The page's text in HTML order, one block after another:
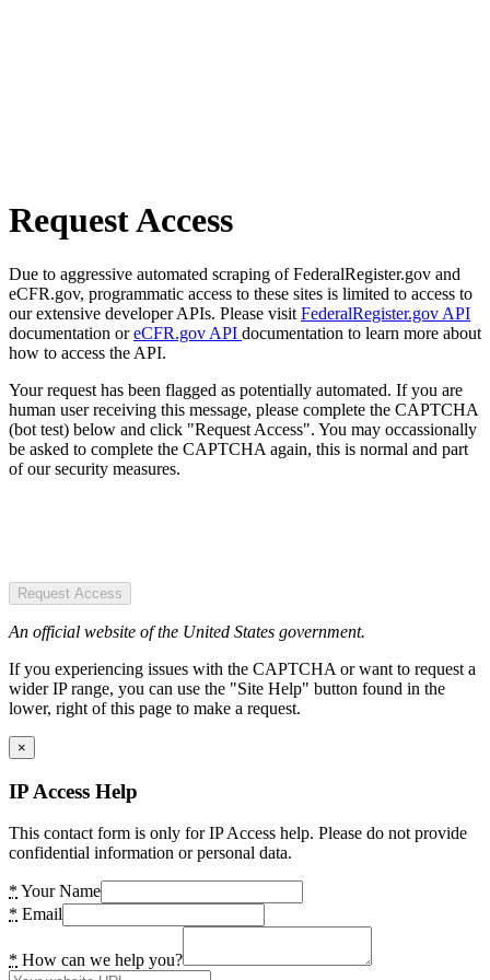
Request Access
Due to aggressive automated scraping of FederalRegister.gov and
eCFR.gov, programmatic access to these sites is limited to access to
our extensive developer APIs. Please visit FederalRegister.gov API
documentation oreCFR.gov API documentation to learn more about
how to access the API.
Your request has been flagged as potentially automated. If you are
human user receiving this message, please complete the CAPTCHA
(bot test) below and click "Request Access". You may occassionally
be asked to complete the CAPTCHA again, this is normal and part
of our security measures.
Request Access
An official website of the United States government.
If you experiencing issues with the CAPTCHA or want to request a
wider IP range, you can use the "Site Help" button found in the
lower, right of this page to make a request.
×
IP Access Help
This contact form is only for IP Access help. Please do not provide
confidential information or personal data.
* Your Name
* Email
* How can we help you?